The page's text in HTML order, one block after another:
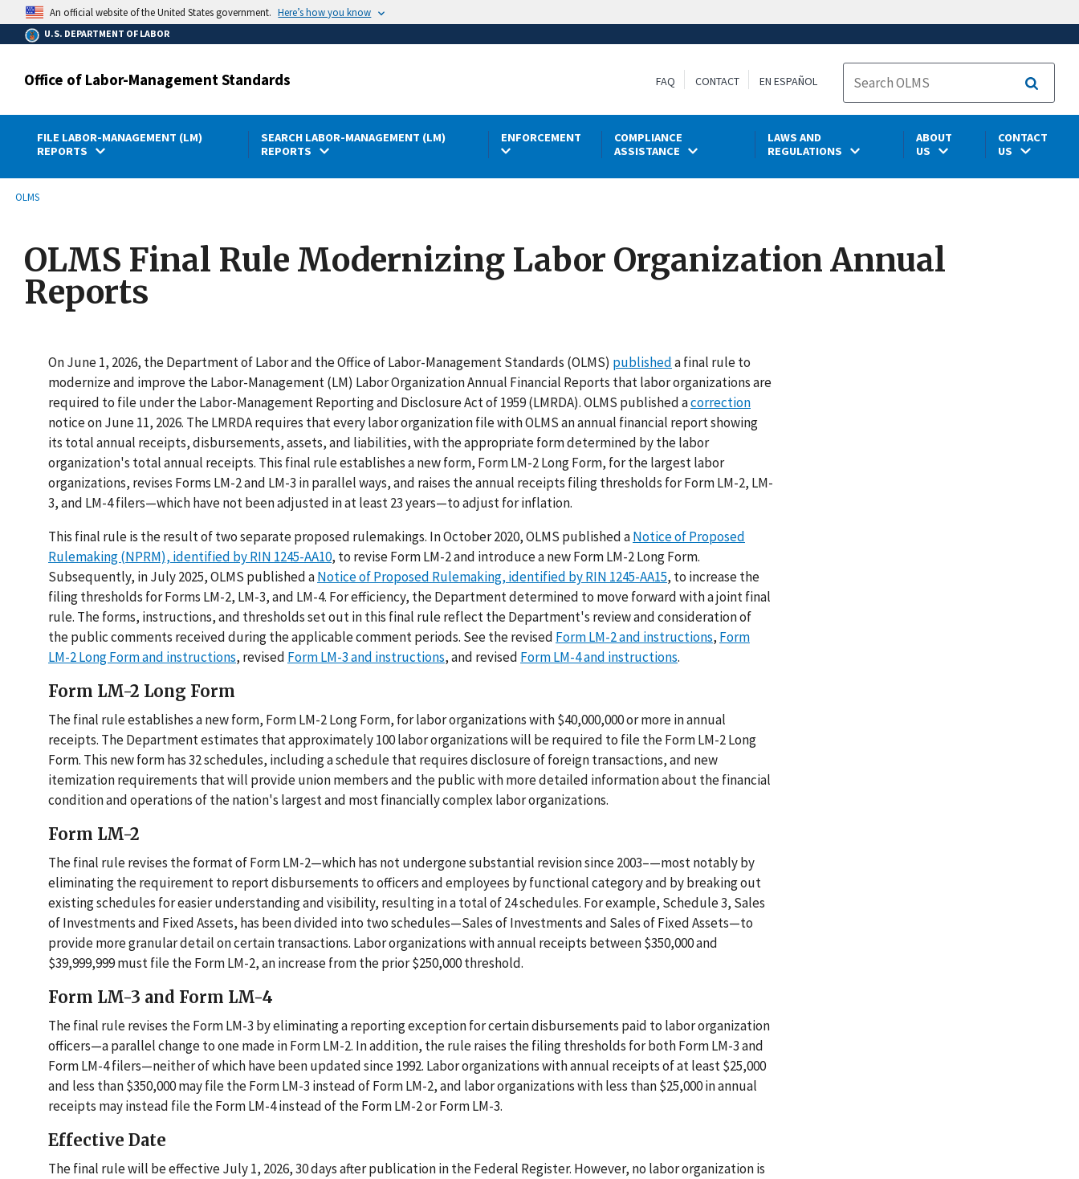
main
content
An official website of the United States government. Here’s how you know
U.S. DEPARTMENT OF LABOR
Office of Labor-Management Standards FAQ CONTACT EN ESPAÑOL
Search
submenu
FILE LABOR-MANAGEMENT (LM)
REPORTS
SEARCH LABOR-MANAGEMENT (LM)
REPORTS
ENFORCEMENT
COMPLIANCE
ASSISTANCE
LAWS AND
REGULATIONS
ABOUT
US
CONTACT
US
Breadcrumb
OLMS
OLMS Final Rule Modernizing Labor Organization Annual
Reports
On June 1, 2026, the Department of Labor and the Office of Labor-Management Standards (OLMS) publisheda final rule to
modernize and improve the Labor-Management (LM) Labor Organization Annual Financial Reports that labor organizations are
required to file under the Labor-Management Reporting and Disclosure Act of 1959 (LMRDA). OLMS published acorrection
notice on June 11, 2026. The LMRDA requires that every labor organization file with OLMS an annual financial report showing
its total annual receipts, disbursements, assets, and liabilities, with the appropriate form determined by the labor
organization's total annual receipts. This final rule establishes a new form, Form LM-2 Long Form, for the largest labor
organizations, revises Forms LM-2 and LM-3 in parallel ways, and raises the annual receipts filing thresholds for Form LM-2, LM-
3, and LM-4 filers—which have not been adjusted in at least 23 years—to adjust for inflation.
This final rule is the result of two separate proposed rulemakings. In October 2020, OLMS published aNotice of Proposed
Rulemaking (NPRM), identified by RIN 1245-AA10, to revise Form LM-2 and introduce a new Form LM-2 Long Form.
Subsequently, in July 2025, OLMS published aNotice of Proposed Rulemaking, identified by RIN 1245-AA15, to increase the
filing thresholds for Forms LM-2, LM-3, and LM-4. For efficiency, the Department determined to move forward with a joint final
rule. The forms, instructions, and thresholds set out in this final rule reflect the Department's review and consideration of
the public comments received during the applicable comment periods. See the revised Form LM-2 and instructions, Form
LM-2 Long Form and instructions, revised Form LM-3 and instructions, and revised Form LM-4 and instructions.
Form LM-2 Long Form
The final rule establishes a new form, Form LM-2 Long Form, for labor organizations with $40,000,000 or more in annual
receipts. The Department estimates that approximately 100 labor organizations will be required to file the Form LM-2 Long
Form. This new form has 32 schedules, including a schedule that requires disclosure of foreign transactions, and new
itemization requirements that will provide union members and the public with more detailed information about the financial
condition and operations of the nation's largest and most financially complex labor organizations.
Form LM-2
The final rule revises the format of Form LM-2—which has not undergone substantial revision since 2003–—most notably by
eliminating the requirement to report disbursements to officers and employees by functional category and by breaking out
existing schedules for easier understanding and visibility, resulting in a total of 24 schedules. For example, Schedule 3, Sales
of Investments and Fixed Assets, has been divided into two schedules—Sales of Investments and Sales of Fixed Assets—to
provide more granular detail on certain transactions. Labor organizations with annual receipts between $350,000 and
$39,999,999 must file the Form LM-2, an increase from the prior $250,000 threshold.
Form LM-3 and Form LM-4
The final rule revises the Form LM-3 by eliminating a reporting exception for certain disbursements paid to labor organization
officers—a parallel change to one made in Form LM-2. In addition, the rule raises the filing thresholds for both Form LM-3 and
Form LM-4 filers—neither of which have been updated since 1992. Labor organizations with annual receipts of at least $25,000
and less than $350,000 may file the Form LM-3 instead of Form LM-2, and labor organizations with less than $25,000 in annual
receipts may instead file the Form LM-4 instead of the Form LM-2 or Form LM-3.
Effective Date
The final rule will be effective July 1, 2026, 30 days after publication in the Federal Register. However, no labor organization is